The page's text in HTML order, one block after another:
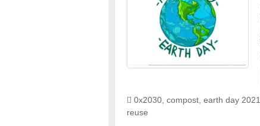
0x2030 compost earth day 2021
reuse